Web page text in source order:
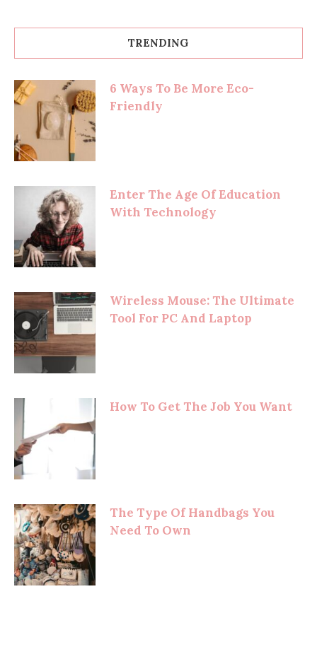
TRENDING
6 Ways To Be More Eco-
Friendly
Enter The Age Of Education
With Technology
Wireless Mouse: The Ultimate
Tool For PC And Laptop
How To Get The Job You Want
The Type Of Handbags You
Need To Own